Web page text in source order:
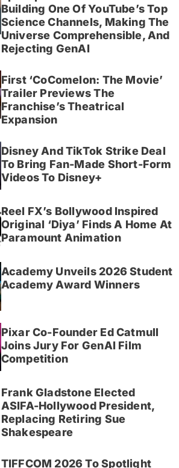
Building One Of YouTube’s Top
Science Channels, Making The
Universe Comprehensible, And
Rejecting GenAI
First ‘CoComelon: The Movie’
Trailer Previews The
Franchise’s Theatrical
Expansion
Disney And TikTok Strike Deal
To Bring Fan-Made Short-Form
Videos To Disney+
Reel FX’s Bollywood Inspired
Original ‘Diya’ Finds A Home At
Paramount Animation
Academy Unveils 2026 Student
Academy Award Winners
Pixar Co-Founder Ed Catmull
Joins Jury For GenAI Film
Competition
Frank Gladstone Elected
ASIFA-Hollywood President,
Replacing Retiring Sue
Shakespeare
TIFFCOM 2026 To Spotlight